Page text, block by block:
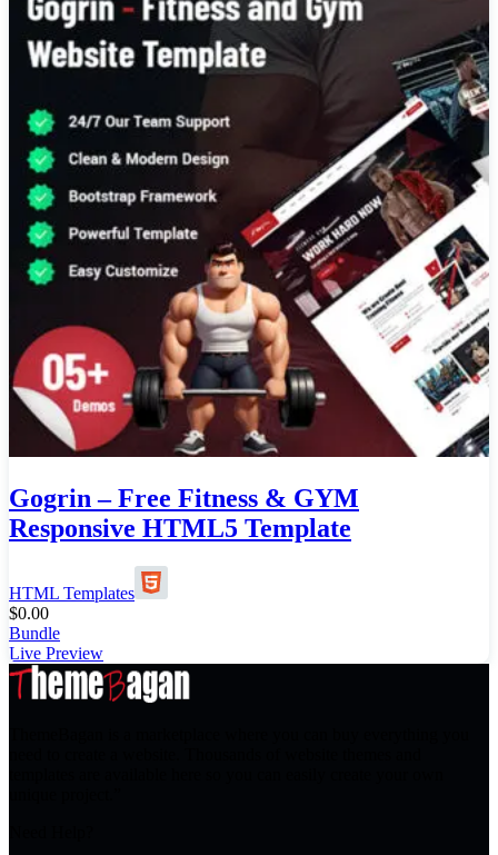
Gogrin – Free Fitness & GYM
Responsive HTML5 Template
HTML Templates
$0.00
Bundle
Live Preview